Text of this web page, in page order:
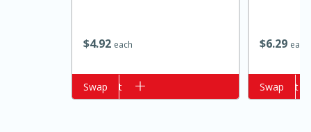
10 minutes
15 minutes
$492 each
Add to cart
Swap
$629 each
Add to cart
Swap